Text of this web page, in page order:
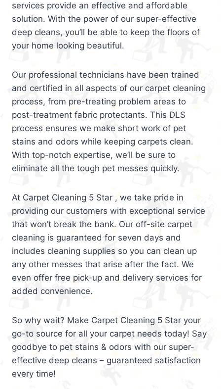
services provide an effective and affordable
solution. With the power of our super-effective
deep cleans, you’ll be able to keep the floors of
your home looking beautiful.
Our professional technicians have been trained
and certified in all aspects of our carpet cleaning
process, from pre-treating problem areas to
post-treatment fabric protectants. This DLS
process ensures we make short work of pet
stains and odors while keeping carpets clean.
With top-notch expertise, we’ll be sure to
eliminate all the tough pet messes quickly.
At Carpet Cleaning 5 Star , we take pride in
providing our customers with exceptional service
that won’t break the bank. Our off-site carpet
cleaning is guaranteed for seven days and
includes cleaning supplies so you can clean up
any other messes that arise after the fact. We
even offer free pick-up and delivery services for
added convenience.
So why wait? Make Carpet Cleaning 5 Star your
go-to source for all your carpet needs today! Say
goodbye to pet stains & odors with our super-
effective deep cleans – guaranteed satisfaction
every time!